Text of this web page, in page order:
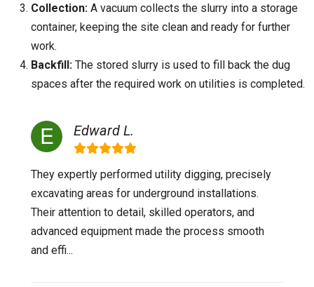
Collection: A vacuum collects the slurry into a storage
container, keeping the site clean and ready for further
work.
Backfill: The stored slurry is used to fill back the dug
spaces after the required work on utilities is completed.
Edward L.
They expertly performed utility digging, precisely
excavating areas for underground installations.
Their attention to detail, skilled operators, and
advanced equipment made the process smooth
and effi...